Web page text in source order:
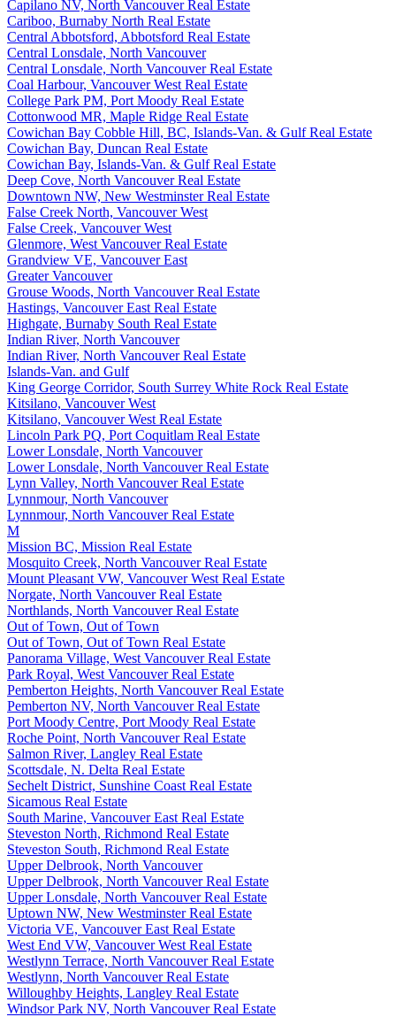
Capilano NV, North Vancouver Real Estate
Cariboo, Burnaby North Real Estate
Central Abbotsford, Abbotsford Real Estate
Central Lonsdale, North Vancouver
Central Lonsdale, North Vancouver Real Estate
Coal Harbour, Vancouver West Real Estate
College Park PM, Port Moody Real Estate
Cottonwood MR, Maple Ridge Real Estate
Cowichan Bay Cobble Hill, BC, Islands-Van. & Gulf Real Estate
Cowichan Bay, Duncan Real Estate
Cowichan Bay, Islands-Van. & Gulf Real Estate
Deep Cove, North Vancouver Real Estate
Downtown NW, New Westminster Real Estate
False Creek North, Vancouver West
False Creek, Vancouver West
Glenmore, West Vancouver Real Estate
Grandview VE, Vancouver East
Greater Vancouver
Grouse Woods, North Vancouver Real Estate
Hastings, Vancouver East Real Estate
Highgate, Burnaby South Real Estate
Indian River, North Vancouver
Indian River, North Vancouver Real Estate
Islands-Van. and Gulf
King George Corridor, South Surrey White Rock Real Estate
Kitsilano, Vancouver West
Kitsilano, Vancouver West Real Estate
Lincoln Park PQ, Port Coquitlam Real Estate
Lower Lonsdale, North Vancouver
Lower Lonsdale, North Vancouver Real Estate
Lynn Valley, North Vancouver Real Estate
Lynnmour, North Vancouver
Lynnmour, North Vancouver Real Estate
M
Mission BC, Mission Real Estate
Mosquito Creek, North Vancouver Real Estate
Mount Pleasant VW, Vancouver West Real Estate
Norgate, North Vancouver Real Estate
Northlands, North Vancouver Real Estate
Out of Town, Out of Town
Out of Town, Out of Town Real Estate
Panorama Village, West Vancouver Real Estate
Park Royal, West Vancouver Real Estate
Pemberton Heights, North Vancouver Real Estate
Pemberton NV, North Vancouver Real Estate
Port Moody Centre, Port Moody Real Estate
Roche Point, North Vancouver Real Estate
Salmon River, Langley Real Estate
Scottsdale, N. Delta Real Estate
Sechelt District, Sunshine Coast Real Estate
Sicamous Real Estate
South Marine, Vancouver East Real Estate
Steveston North, Richmond Real Estate
Steveston South, Richmond Real Estate
Upper Delbrook, North Vancouver
Upper Delbrook, North Vancouver Real Estate
Upper Lonsdale, North Vancouver Real Estate
Uptown NW, New Westminster Real Estate
Victoria VE, Vancouver East Real Estate
West End VW, Vancouver West Real Estate
Westlynn Terrace, North Vancouver Real Estate
Westlynn, North Vancouver Real Estate
Willoughby Heights, Langley Real Estate
Windsor Park NV, North Vancouver Real Estate